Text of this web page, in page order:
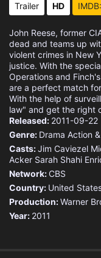
Trailer HD
John Reese, former
dead and teams up
violent crimes in New
justice. With the
Operations and
are a perfect match
With the help of
law" and get the right
Released: 2011-09-22
Genre: Drama Action
Casts:Jim Caviezel
Acker Sarah Shahi
Network: CBS
Country: United
Production:Warner
Year: 2011